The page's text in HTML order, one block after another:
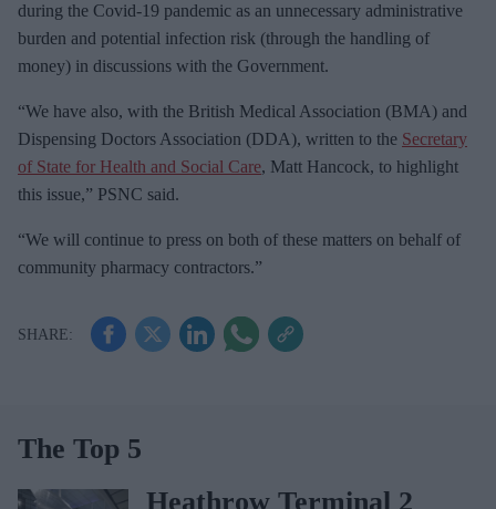
during the Covid-19 pandemic as an unnecessary administrative
burden and potential infection risk (through the handling of
money) in discussions with the Government.
“We have also, with the British Medical Association (BMA) and
Dispensing Doctors Association (DDA), written to the Secretary
of State for Health and Social Care, Matt Hancock, to highlight
this issue,” PSNC said.
“We will continue to press on both of these matters on behalf of
community pharmacy contractors.”
The Top 5
Heathrow Terminal 2